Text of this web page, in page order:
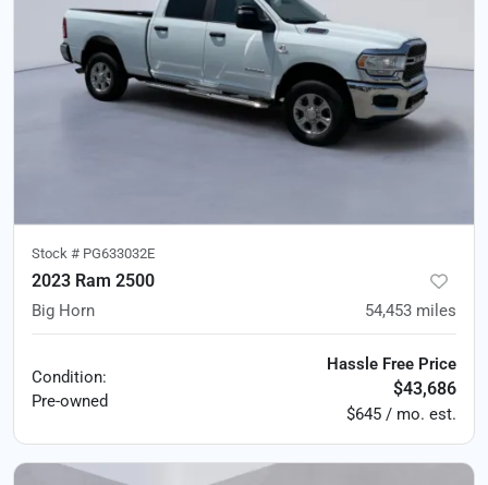
Stock # PG633032E
2023 Ram 2500
Big Horn 54,453 miles
Condition:
Pre-owned
Hassle Free Price
$43,686
$645 / mo. est.